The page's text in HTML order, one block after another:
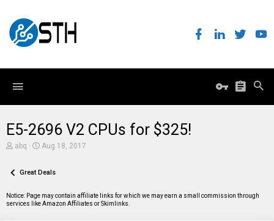
E5-2696 V2 CPUs for $325!
T
e
d
s
abq
S
r
a
Aug 18, 2017
Great Deals
Notice: Page may contain affiliate links for which we may earn a small commission through
services like Amazon Affiliates or Skimlinks.